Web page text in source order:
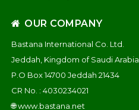
OUR COMPANY
Bastana International Co. Ltd.
Jeddah, Kingdom of Saudi Arabia
P.O Box 14700 Jeddah 21434
CR No. : 4030234021
🌐www.bastana.net